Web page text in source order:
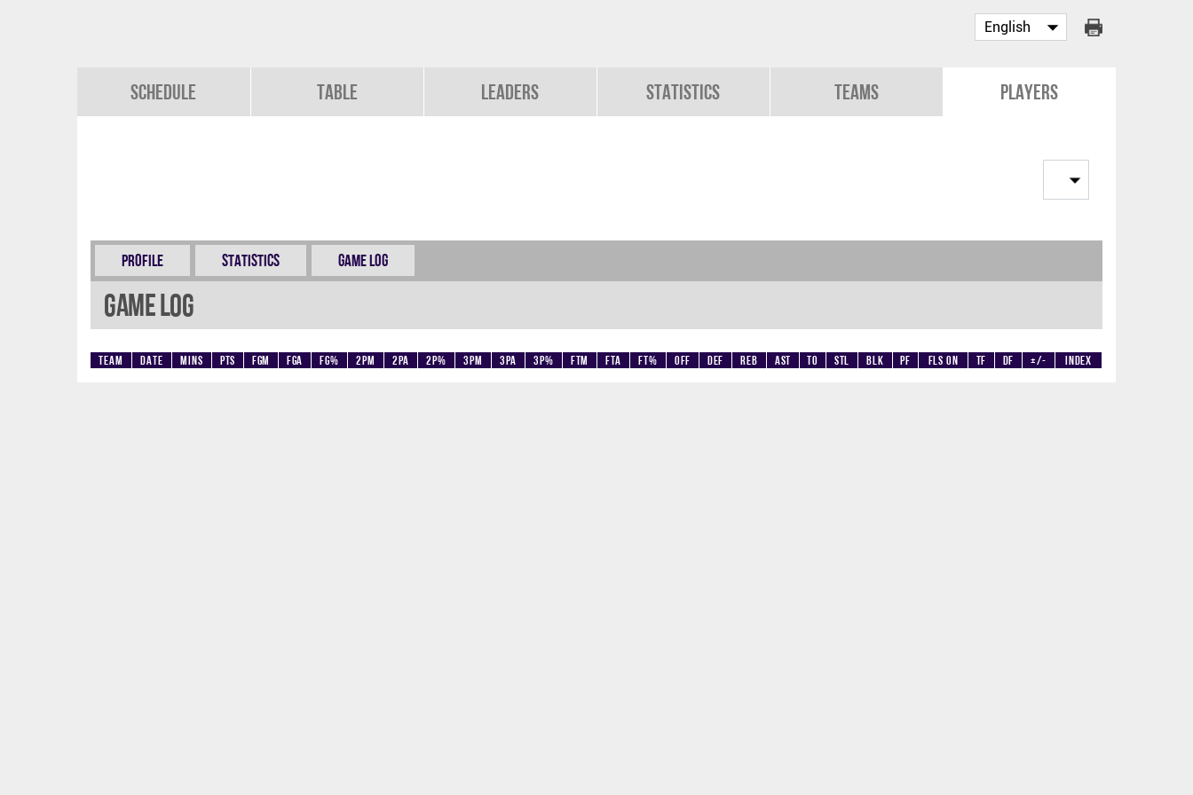
Schedule Table Leaders Statistics Teams Players
Profile Statistics Game Log
Game Log
Team Date Mins Pts FGM FGA FG% 2PM 2PA 2P% 3PM 3PA 3P% FTM FTA FT% OFF DEF REB AST TO STL BLK PF Fls on TF DF +/- Index